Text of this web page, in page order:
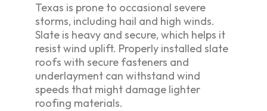
Texas is prone to occasional severe
storms, including hail and high winds.
Slate is heavy and secure, which helps it
resist wind uplift. Properly installed slate
roofs with secure fasteners and
underlayment can withstand wind
speeds that might damage lighter
roofing materials.